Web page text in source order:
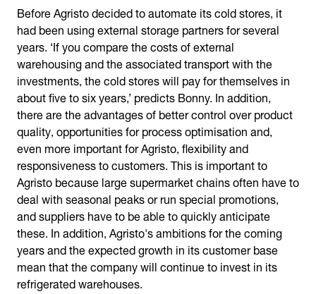
Before Agristo decided to automate its cold stores, it
had been using external storage partners for several
years. ‘If you compare the costs of external
warehousing and the associated transport with the
investments, the cold stores will pay for themselves in
about five to six years,’ predicts Bonny. In addition,
there are the advantages of better control over product
quality, opportunities for process optimisation and,
even more important for Agristo, flexibility and
responsiveness to customers. This is important to
Agristo because large supermarket chains often have to
deal with seasonal peaks or run special promotions,
and suppliers have to be able to quickly anticipate
these. In addition, Agristo's ambitions for the coming
years and the expected growth in its customer base
mean that the company will continue to invest in its
refrigerated warehouses.